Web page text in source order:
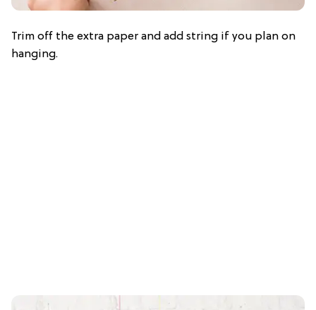
Trim off the extra paper and add string if you plan on
hanging.